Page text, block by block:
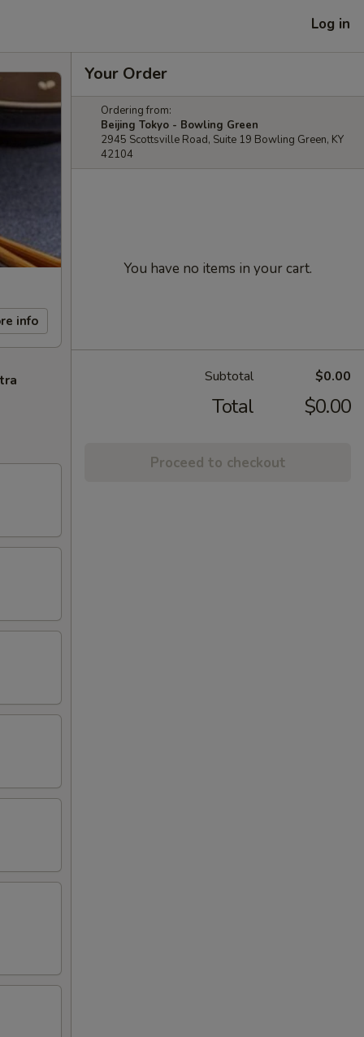
Log in
info
Your Order
Ordering from:
Beijing Tokyo - Bowling Green
2945 Scottsville Road, Suite 19 Bowling Green, KY
42104
You have no items in your cart.
Subtotal $0.00
Total $0.00
Proceed to checkout